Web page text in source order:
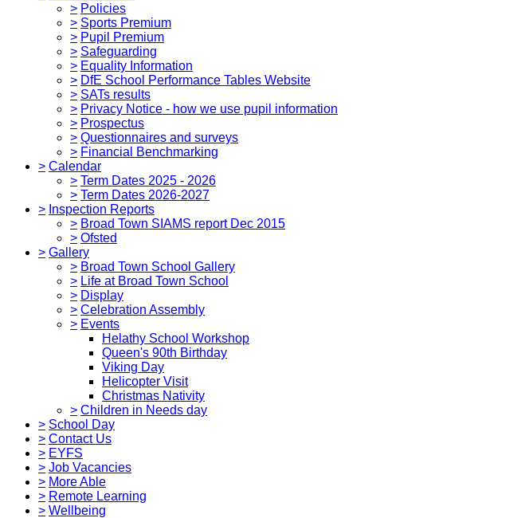
> Policies
> Sports Premium
> Pupil Premium
> Safeguarding
> Equality Information
> DfE School Performance Tables Website
> SATs results
> Privacy Notice - how we use pupil information
> Prospectus
> Questionnaires and surveys
> Financial Benchmarking
> Calendar
> Term Dates 2025 - 2026
> Term Dates 2026-2027
> Inspection Reports
> Broad Town SIAMS report Dec 2015
> Ofsted
> Gallery
> Broad Town School Gallery
> Life at Broad Town School
> Display
> Celebration Assembly
> Events
Helathy School Workshop
Queen's 90th Birthday
Viking Day
Helicopter Visit
Christmas Nativity
> Children in Needs day
> School Day
> Contact Us
> EYFS
> Job Vacancies
> More Able
> Remote Learning
> Wellbeing